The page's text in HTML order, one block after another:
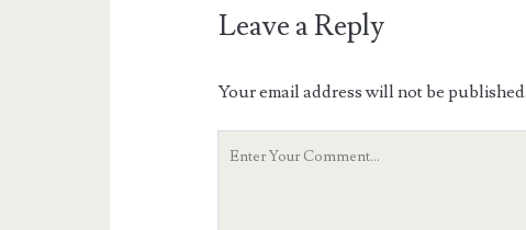
Leave a Reply
Your email address will not be published.